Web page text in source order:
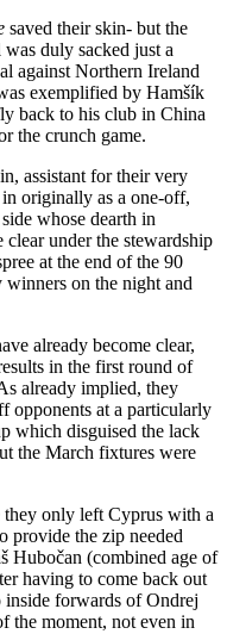
saved their skin- but the
duly sacked just a
against Northern Ireland
exemplified by Hamšík
back to his club in China
the crunch game.
assistant for their very
originally as a one-off,
whose dearth in
under the stewardship
at the end of the 90
on the night and
already become clear,
in the first round of
already implied, they
opponents at a particularly
which disguised the lack
the March fixtures were
only left Cyprus with a
provide the zip needed
Hubočan (combined age of
having to come back out
forwards of Ondrej
the moment, not even in